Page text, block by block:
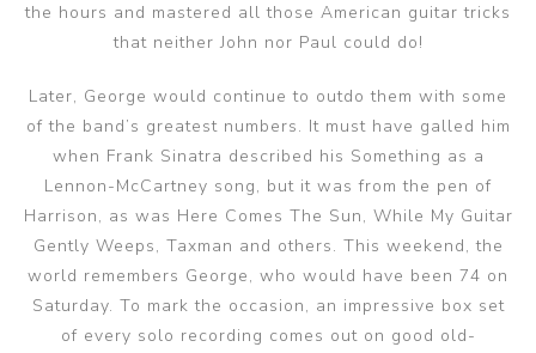
the hours and mastered all those American guitar tricks
that neither John nor Paul could do!
Later, George would continue to outdo them with some
of the band’s greatest numbers. It must have galled him
when Frank Sinatra described his Something as a
Lennon-McCartney song, but it was from the pen of
Harrison, as was Here Comes The Sun, While My Guitar
Gently Weeps, Taxman and others. This weekend, the
world remembers George, who would have been 74 on
Saturday. To mark the occasion, an impressive box set
of every solo recording comes out on good old-